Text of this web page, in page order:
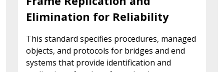
Elimination for Reliability
This standard specifies procedures, managed
objects, and protocols for bridges and end
systems that provide identification and